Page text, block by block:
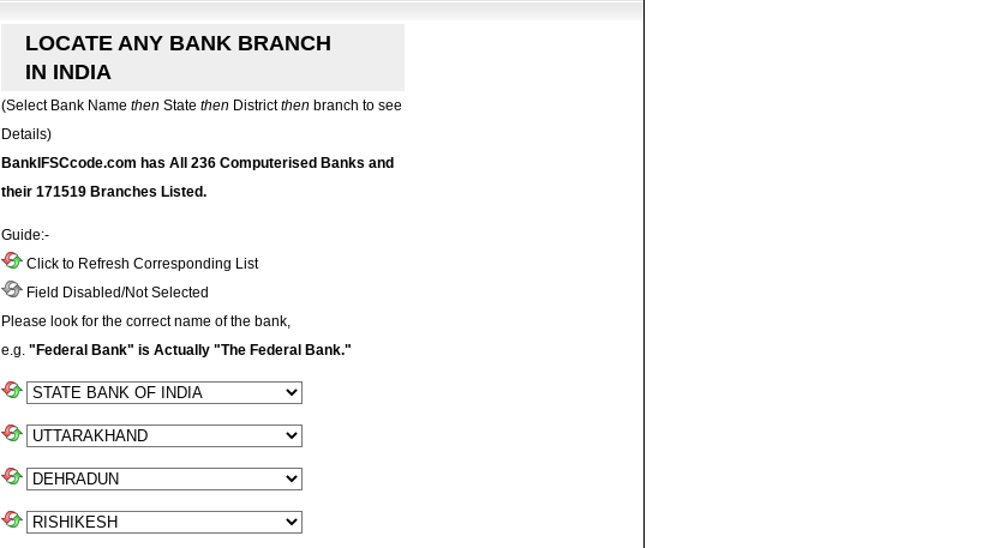
LOCATE ANY BANK BRANCH
IN INDIA
(Select Bank Name then State then Districtthen branch to see
Details)
BankIFSCcode.com has All 236 Computerised Banks and
their 171519 Branches Listed.
Guide:-
Click to Refresh Corresponding List
Field Disabled/Not Selected
Please look for the correct name of the bank,
e.g. "Federal Bank" is Actually "The Federal Bank."